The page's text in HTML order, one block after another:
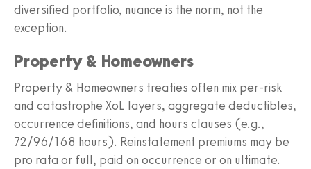
diversified portfolio, nuance is the norm, not the
exception.
Property & Homeowners
Property & Homeowners treaties often mix per-risk
and catastrophe XoL layers, aggregate deductibles,
occurrence definitions, and hours clauses (e.g.,
72/96/168 hours). Reinstatement premiums may be
pro rata or full, paid on occurrence or on ultimate.